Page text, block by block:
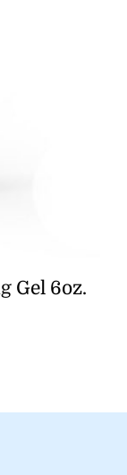
Gel 6oz.